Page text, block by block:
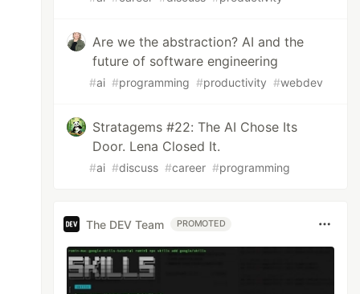
Are we the abstraction? AI and the
future of software engineering
#ai #programming #productivity #webdev
Stratagems #22: The AI Chose Its
Door. Lena Closed It.
#ai #discuss #career #programming
The DEV Team PROMOTED